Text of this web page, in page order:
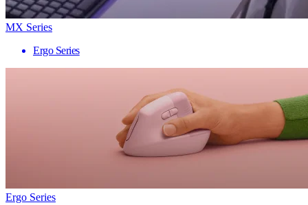
MX Series
Ergo Series
Ergo Series